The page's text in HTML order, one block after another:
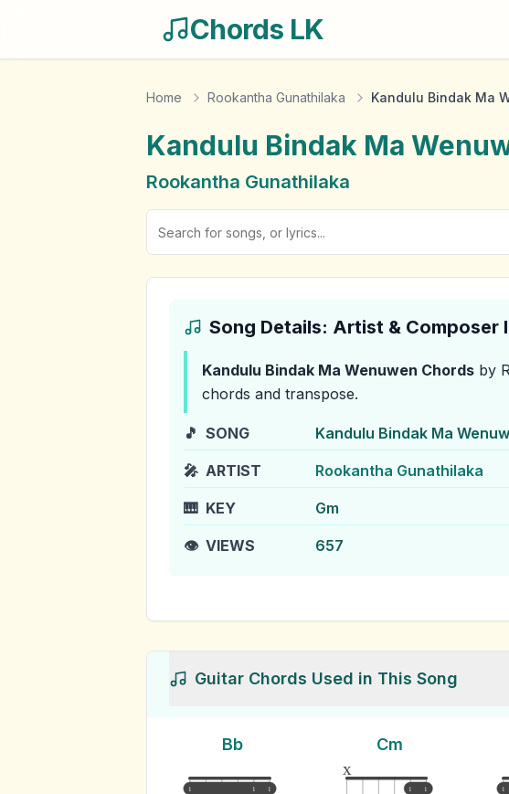
Chords LK
Home Rookantha Gunathilaka Kandulu Bindak Ma
Kandulu Bindak Ma
Rookantha Gunathilaka
Song Details: Artist & Composer
Kandulu Bindak Ma Wenuwen Chords by
chords and transpose.
🎵 SONG Kandulu Bindak Ma
🎤 ARTIST Rookantha Gunathilaka
🎹 KEY Gm
👁️ VIEWS 657
Guitar Chords Used in This Song
Bb
1 1 1
Cm
1 1
x
1